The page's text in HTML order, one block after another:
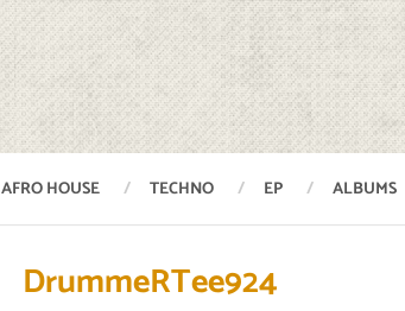
AFRO HOUSE TECHNO EP ALBUMS
DrummeRTee924